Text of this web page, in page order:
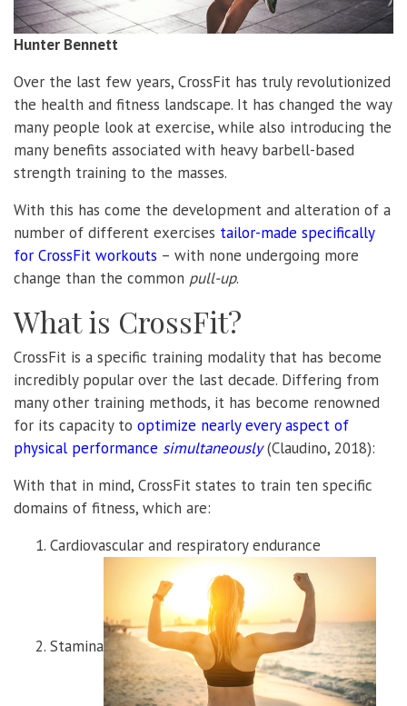
Hunter Bennett
Over the last few years, CrossFit has truly revolutionized
the health and fitness landscape. It has changed the way
many people look at exercise, while also introducing the
many benefits associated with heavy barbell-based
strength training to the masses.
With this has come the development and alteration of a
number of different exercises tailor-made specifically
for CrossFit workouts – with none undergoing more
change than the common pull-up.
What is CrossFit?
CrossFit is a specific training modality that has become
incredibly popular over the last decade. Differing from
many other training methods, it has become renowned
for its capacity to optimize nearly every aspect of
physical performance simultaneously(Claudino, 2018):
With that in mind, CrossFit states to train ten specific
domains of fitness, which are:
Cardiovascular and respiratory endurance
Stamina